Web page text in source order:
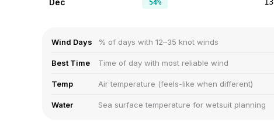
Dec 54%
Wind Days % of days with 12–35 knot winds
Best Time Time of day with most reliable wind
Temp Air temperature (feels-like when different)
Water Sea surface temperature for wetsuit planning